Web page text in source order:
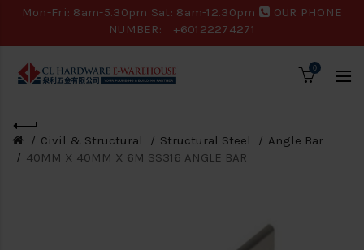
Mon-Fri: 8am-5.30pm Sat: 8am-12.30pm
OUR PHONE
NUMBER:
+60122274271
0
Civil & Structural Structural Steel
Angle Bar
40MM X 40MM X 6M SS316 ANGLE BAR